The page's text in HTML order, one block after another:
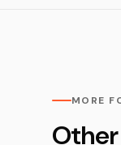
MORE